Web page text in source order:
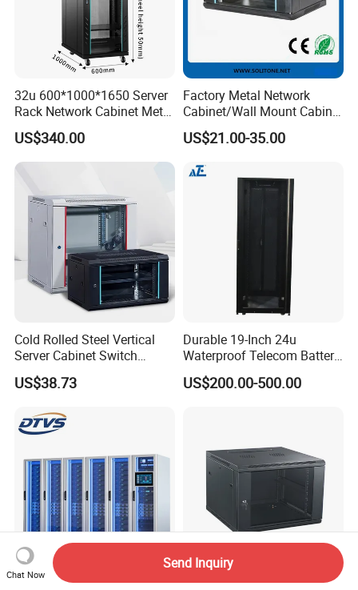
32u 600*1000*1650 Server
Rack Network Cabinet Metal
Enclosure
US$340.00
Factory Metal Network
Cabinet/Wall Mount Cabinet
(ST-MW90) with Height 4u
to 27u
US$21.00-35.00
Cold Rolled Steel Vertical
Server Cabinet Switch
Router Customized Network
Cabinet
US$38.73
Durable 19-Inch 24u
Waterproof Telecom Battery
Storage Cabinet
US$200.00-500.00
Universal Adaptation Micro Network Cabinet, 19"
Chat Now
Send Inquiry